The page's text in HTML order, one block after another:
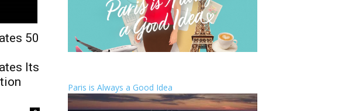
50
Its
Paris is Always a Good Idea